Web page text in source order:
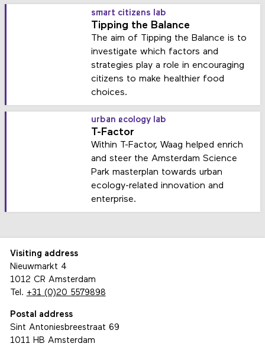
smart citizens lab
Tipping the Balance
The aim of Tipping the Balance is to
investigate which factors and
strategies play a role in encouraging
citizens to make healthier food
choices.
urban ecology lab
T-Factor
Within T-Factor, Waag helped enrich
and steer the Amsterdam Science
Park masterplan towards urban
ecology-related innovation and
enterprise.
Visiting address
Nieuwmarkt 4
1012 CR Amsterdam
Tel. +31 (0)20 5579898
Postal address
Sint Antoniesbreestraat 69
1011 HB Amsterdam